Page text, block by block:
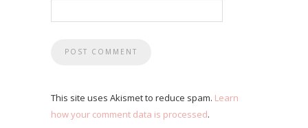
This site uses Akismet to reduce spam. Learn
how your comment data is processed.